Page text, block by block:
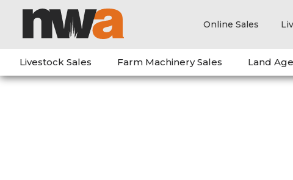
Online Sales
Livestock Sales Farm Machinery Sales Land